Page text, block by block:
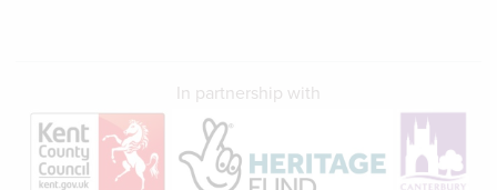
In partnership with